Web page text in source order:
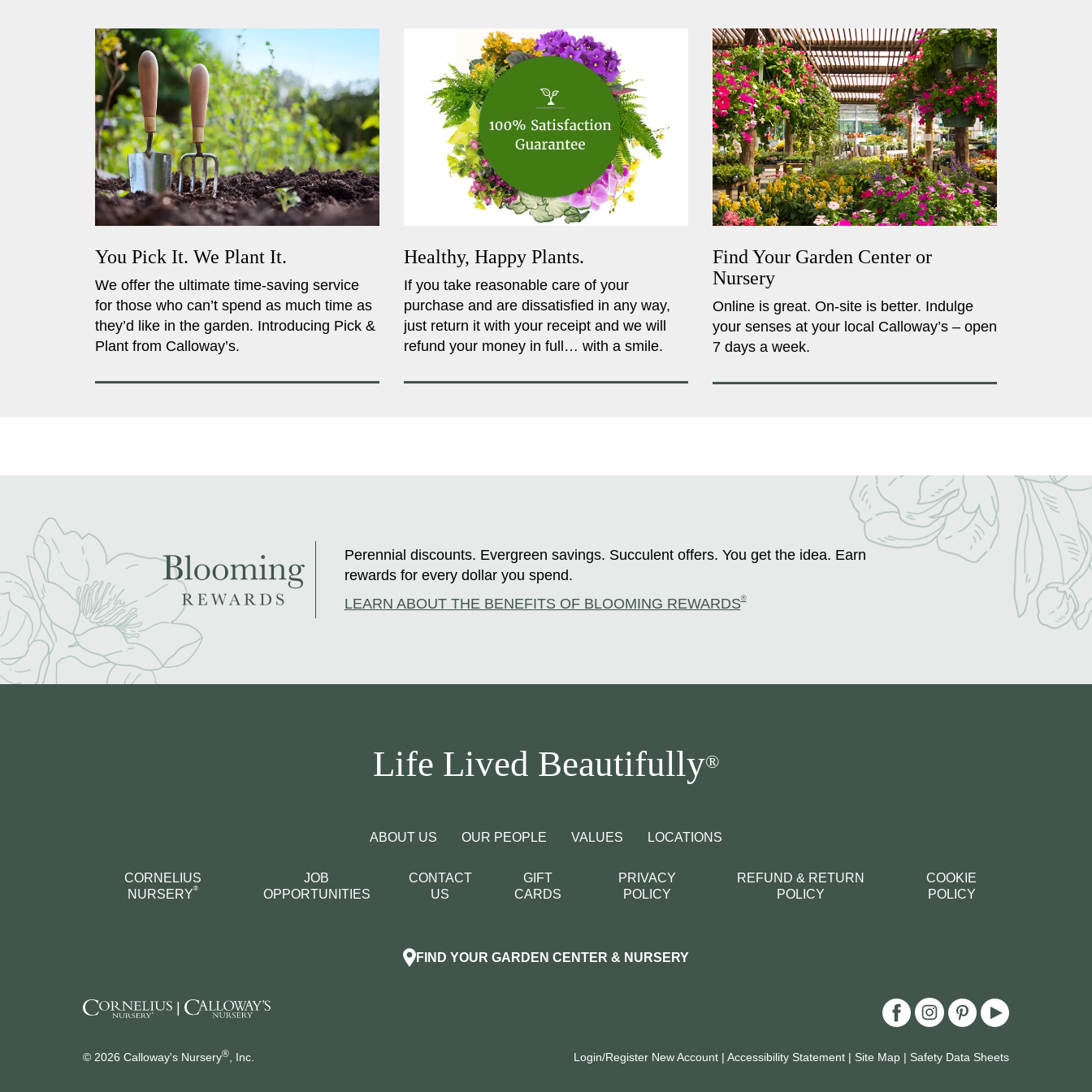
You Pick It. We Plant It.
We offer the ultimate time-saving service
for those who can’t spend as much time as
they’d like in the garden. Introducing Pick &
Plant from Calloway’s.
Healthy, Happy Plants.
If you take reasonable care of your
purchase and are dissatisfied in any way,
just return it with your receipt and we will
refund your money in full… with a smile.
Find Your Garden Center or
Nursery
Online is great. On-site is better. Indulge
your senses at your local Calloway’s – open
7 days a week.
Perennial discounts. Evergreen savings. Succulent offers. You get the idea. Earn
rewards for every dollar you spend.
LEARN ABOUT THE BENEFITS OF BLOOMING REWARDS®
Life Lived Beautifully®
ABOUT US OUR PEOPLE VALUES LOCATIONS
CORNELIUS
NURSERY®
JOB
OPPORTUNITIES
CONTACT
US
GIFT
CARDS
PRIVACY
POLICY
REFUND & RETURN
POLICY
COOKIE
POLICY
FIND YOUR GARDEN CENTER & NURSERY
© 2026 Calloway's Nursery® , Inc. Login/Register New Account | Accessibility Statement | Site Map | Safety Data Sheets